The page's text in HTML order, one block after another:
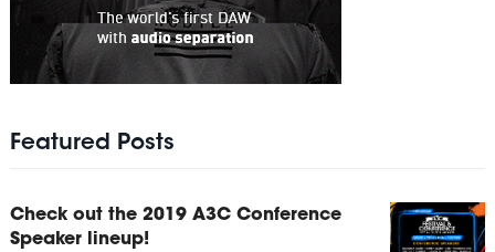
Featured Posts
Check out the 2019 A3C Conference
Speaker lineup!